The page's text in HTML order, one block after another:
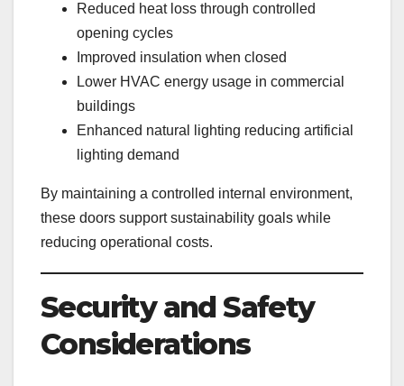
Reduced heat loss through controlled
opening cycles
Improved insulation when closed
Lower HVAC energy usage in commercial
buildings
Enhanced natural lighting reducing artificial
lighting demand
By maintaining a controlled internal environment,
these doors support sustainability goals while
reducing operational costs.
Security and Safety
Considerations